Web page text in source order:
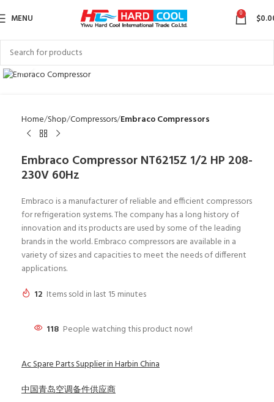
MENU 0 $
Click to enlarge
Home Shop Compressors Embraco Compressors
Embraco Compressor NT6215Z 1/2 HP 208-
230V 60Hz
Embraco is a manufacturer of reliable and efficient compressors
for refrigeration systems. The company has a long history of
innovation and its products are used by some of the leading
brands in the world. Embraco compressors are available in a
variety of sizes and capacities to meet the needs of different
applications.
12 Items sold in last 15 minutes
118 People watching this product now!
Ac Spare Parts Supplier in Harbin China
中国青岛空调备件供应商